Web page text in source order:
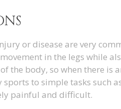
or disease are very
in the legs while
the body, so when there is
to simple tasks such
painful and difficult.